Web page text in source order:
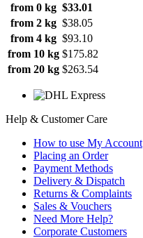
from 0 kg $33.01
from 2 kg $38.05
from 4 kg $93.10
from 10 kg $175.82
from 20 kg $263.54
Help & Customer Care
How to use My Account
Placing an Order
Payment Methods
Delivery & Dispatch
Returns & Complaints
Sales & Vouchers
Need More Help?
Corporate Customers